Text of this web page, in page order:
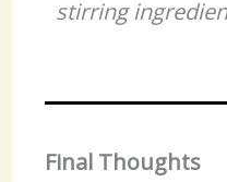
stirring
Final Thoughts